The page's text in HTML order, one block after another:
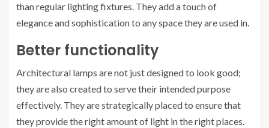
than regular lighting fixtures. They add a touch of
elegance and sophistication to any space they are used in.
Better functionality
Architectural lamps are not just designed to look good;
they are also created to serve their intended purpose
effectively. They are strategically placed to ensure that
they provide the right amount of light in the right places.